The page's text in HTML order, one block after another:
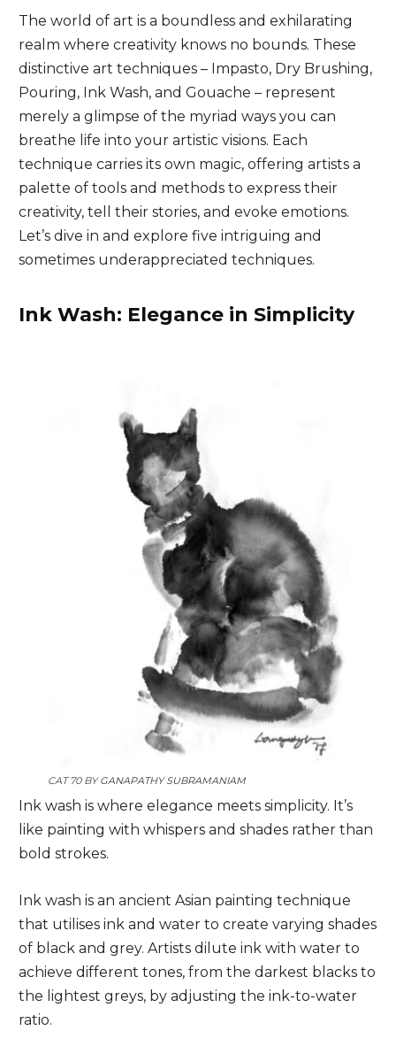
The world of art is a boundless and exhilarating
realm where creativity knows no bounds. These
distinctive art techniques – Impasto, Dry Brushing,
Pouring, Ink Wash, and Gouache – represent
merely a glimpse of the myriad ways you can
breathe life into your artistic visions. Each
technique carries its own magic, offering artists a
palette of tools and methods to express their
creativity, tell their stories, and evoke emotions.
Let’s dive in and explore five intriguing and
sometimes underappreciated techniques.
Ink Wash: Elegance in Simplicity
CAT 70 BYGANAPATHY SUBRAMANIAM
Ink wash is where elegance meets simplicity. It’s
like painting with whispers and shades rather than
bold strokes.
Ink wash is an ancient Asian painting technique
that utilises ink and water to create varying shades
of black and grey. Artists dilute ink with water to
achieve different tones, from the darkest blacks to
the lightest greys, by adjusting the ink-to-water
ratio.